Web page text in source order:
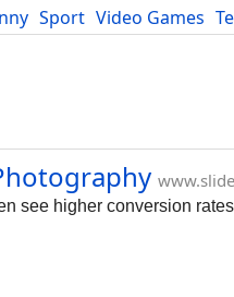
Sport Video Games
see higher conversion